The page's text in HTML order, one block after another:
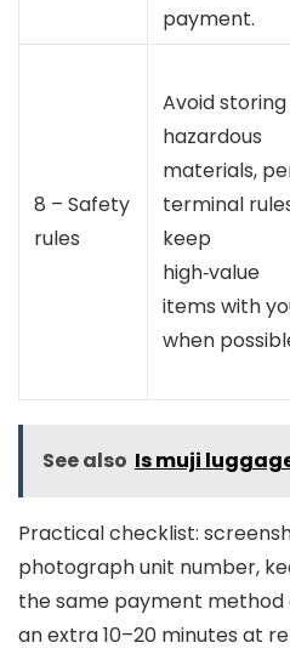
payment.
8 – Safety
rules
Avoid storing
hazardous
materials,
terminal
keep
high‑value
items with
when
See also Is muji
Practical checklist:
photograph unit number,
the same payment method
an extra 10–20 minutes at